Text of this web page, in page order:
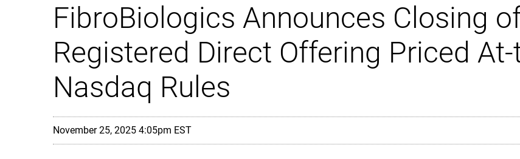
FibroBiologics Announces Closing
Registered Direct Offering Priced
Nasdaq Rules
November 25, 2025 4:05pm EST